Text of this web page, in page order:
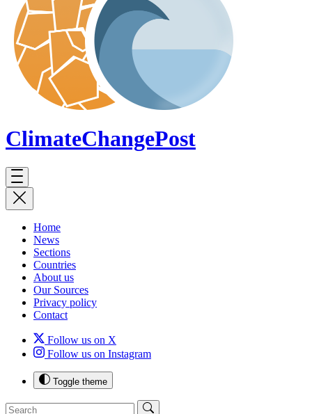
ClimateChangePost
Home
News
Sections
Countries
About us
Our Sources
Privacy policy
Contact
Follow us on X
Follow us on Instagram
Toggle theme